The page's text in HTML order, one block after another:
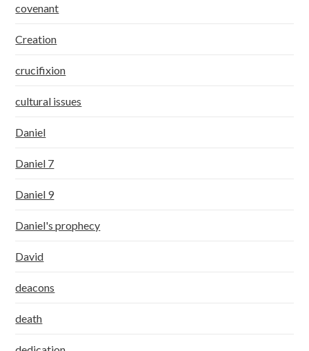
covenant
Creation
crucifixion
cultural issues
Daniel
Daniel 7
Daniel 9
Daniel's prophecy
David
deacons
death